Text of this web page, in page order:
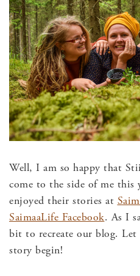
Well, I am so happy that
come to the side of me this
enjoyed their stories at
SaimaaLife Facebook. As I
bit to recreate our blog.
story begin!